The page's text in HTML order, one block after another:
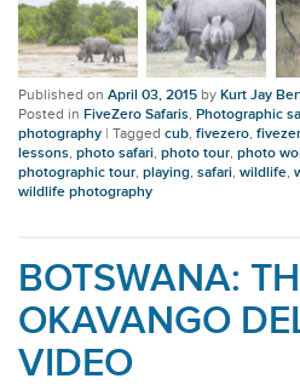
Published onApril 03, 2015 byKurt Jay
Posted inFiveZero Safaris,Photographic
photography |Taggedcub,fivezero,
lessons,photo safari,photo tour,photo
photographic tour,playing,safari,wildlife,
wildlife photography
BOTSWANA:
OKAVANGO
VIDEO